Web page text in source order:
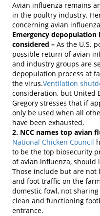
Avian influenza remains
in the poultry industry.
concerning avian
Emergency
considered – As the U.S.
possible return of avian
and industry groups are
depopulation process at
the virus.Ventilation
consideration, but United
Gregory stresses that if
only be used when all
have been exhausted.
2. NCC names top avian
National Chicken Council
to be the top biosecurity
of avian influenza, should
Those include but are
and foot traffic on the
domestic fowl, not
clean and functioning
entrance.